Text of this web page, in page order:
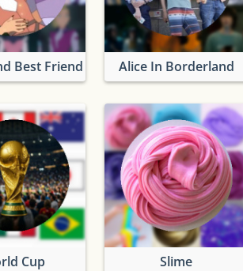
Best Friend SquadAlice In Borderland
Cup Slime